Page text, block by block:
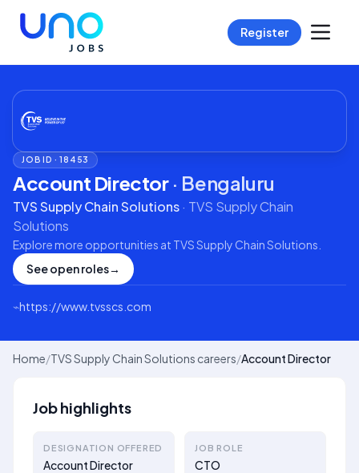
Register
JOB ID ·18453
Account Director· Bengaluru
TVS Supply Chain Solutions· TVS Supply Chain
Solutions
Explore more opportunities at TVS Supply Chain Solutions
See open roles→
⌁https://www.tvsscs.com
Home/TVS Supply Chain Solutions careers/Account Director
Job highlights
DESIGNATION OFFERED
Account Director
JOB ROLE
CTO